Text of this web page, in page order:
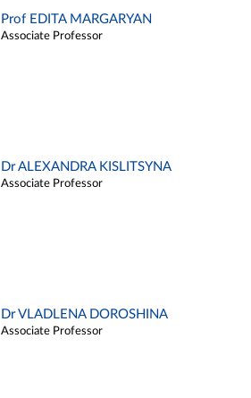
Prof EDITA MARGARYAN
Associate Professor
Dr ALEXANDRA KISLITSYNA
Associate Professor
Dr VLADLENA DOROSHINA
Associate Professor